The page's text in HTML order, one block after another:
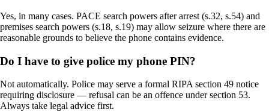
Yes, in many cases. PACE search powers after arrest (s.32, s.54) and
premises search powers (s.18, s.19) may allow seizure where there are
reasonable grounds to believe the phone contains evidence.
Do I have to give police my phone PIN?
Not automatically. Police may serve a formal RIPA section 49 notice
requiring disclosure — refusal can be an offence under section 53.
Always take legal advice first.